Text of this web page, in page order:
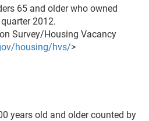
65 and older who owned
2012.
Survey/Housing Vacancy
housing/hvs/>
years old and older counted by